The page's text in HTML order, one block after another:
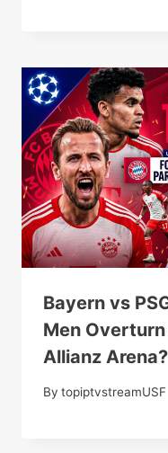
Bayern vs
Men
Allianz Arena?
By topiptvstreamUSF